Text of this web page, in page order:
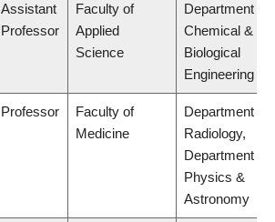
Assistant
Professor
Faculty of
Applied
Science
Department of
Chemical &
Biological
Engineering
Professor
Faculty of
Medicine
Department of
Radiology,
Department of
Physics &
Astronomy